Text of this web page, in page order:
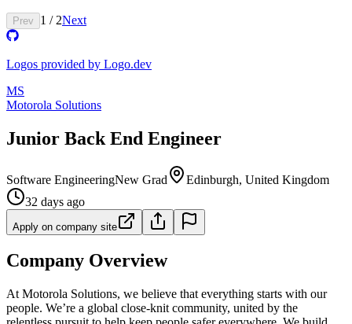
Prev 1 / 2Next
Logos provided by Logo.dev
MS
Motorola Solutions
Junior Back End Engineer
Software EngineeringNew Grad
Edinburgh, United Kingdom
32 days ago
Apply on company site
Company Overview
At Motorola Solutions, we believe that everything starts with our
people. We’re a global close-knit community, united by the